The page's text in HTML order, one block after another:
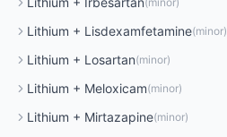
Lithium + Lisdexamfetamine(minor)
Lithium + Losartan(minor)
Lithium + Meloxicam(minor)
Lithium + Mirtazapine(minor)